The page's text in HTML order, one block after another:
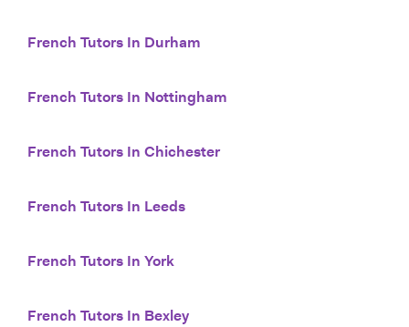
French Tutors In Durham
French Tutors In Nottingham
French Tutors In Chichester
French Tutors In Leeds
French Tutors In York
French Tutors In Bexley